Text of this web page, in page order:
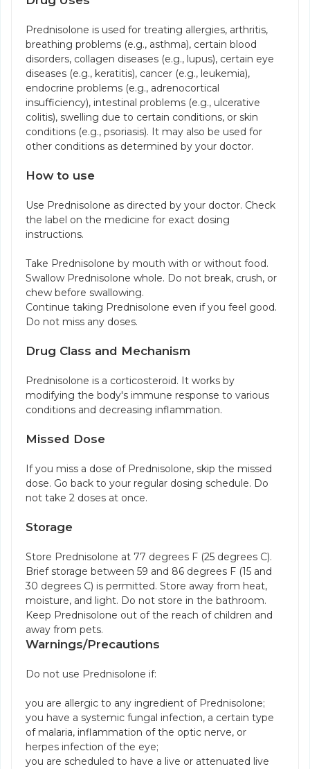
Prednisolone is used for treating allergies, arthritis,
breathing problems (e.g., asthma), certain blood
disorders, collagen diseases (e.g., lupus), certain eye
diseases (e.g., keratitis), cancer (e.g., leukemia),
endocrine problems (e.g., adrenocortical
insufficiency), intestinal problems (e.g., ulcerative
colitis), swelling due to certain conditions, or skin
conditions (e.g., psoriasis). It may also be used for
other conditions as determined by your doctor.
How to use
Use Prednisolone as directed by your doctor. Check
the label on the medicine for exact dosing
instructions.
Take Prednisolone by mouth with or without food.
Swallow Prednisolone whole. Do not break, crush, or
chew before swallowing.
Continue taking Prednisolone even if you feel good.
Do not miss any doses.
Drug Class and Mechanism
Prednisolone is a corticosteroid. It works by
modifying the body's immune response to various
conditions and decreasing inflammation.
Missed Dose
If you miss a dose of Prednisolone, skip the missed
dose. Go back to your regular dosing schedule. Do
not take 2 doses at once.
Storage
Store Prednisolone at 77 degrees F (25 degrees C).
Brief storage between 59 and 86 degrees F (15 and
30 degrees C) is permitted. Store away from heat,
moisture, and light. Do not store in the bathroom.
Keep Prednisolone out of the reach of children and
away from pets.
Warnings/Precautions
Do not use Prednisolone if:
you are allergic to any ingredient of Prednisolone;
you have a systemic fungal infection, a certain type
of malaria, inflammation of the optic nerve, or
herpes infection of the eye;
you are scheduled to have a live or attenuated live